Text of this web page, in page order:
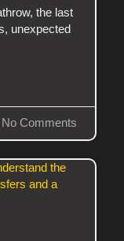
the last
unexpected
No Comments